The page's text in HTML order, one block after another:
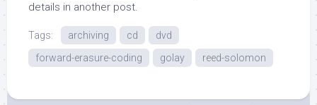
details in another post.
Tags: archiving cd
dvd
forward-erasure-coding
golay reed-solomon